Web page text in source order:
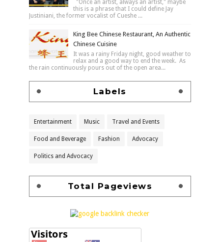
"Once an artist, always an artist," maybe
this is a phrase that I could define Jay
Justiniani, the former vocalist of Cueshe ...
King Bee Chinese Restaurant, An Authentic
Chinese Cuisine
It was a rainy Friday night, good weather to
relax and a good way to end the week. As
the rain continuously pours out of the open area...
Labels
Entertainment Music Travel and Events
Food and Beverage Fashion Advocacy
Politics and Advocacy
Total Pageviews